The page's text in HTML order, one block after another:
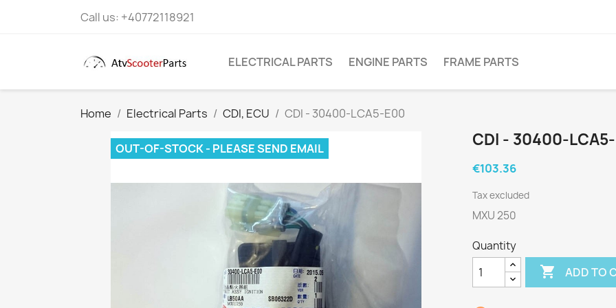
Call us: +40772118921
ELECTRICAL PARTS ENGINE PARTS FRAME PARTS
Home Electrical Parts CDI, ECU CDI - 30400-LCA5-E00
OUT-OF-STOCK - PLEASE SEND EMAIL CDI - 30400-
€103.36
Tax excluded
MXU 250
Quantity
 ADD TO